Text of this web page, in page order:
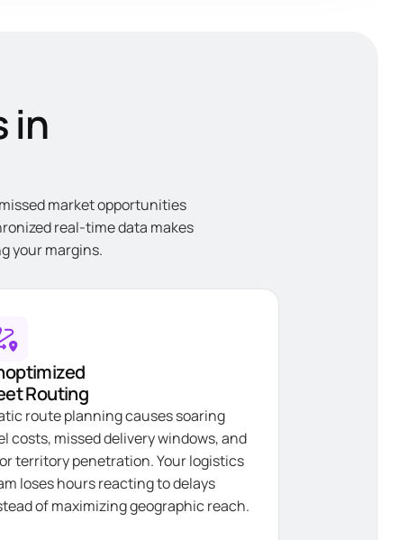
in
market opportunities
real-time data makes
your margins.
Routing
route planning causes soaring
costs, missed delivery windows, and
territory penetration. Your logistics
loses hours reacting to delays
of maximizing geographic reach.